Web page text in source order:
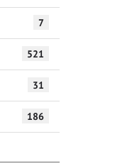
7
521
31
186